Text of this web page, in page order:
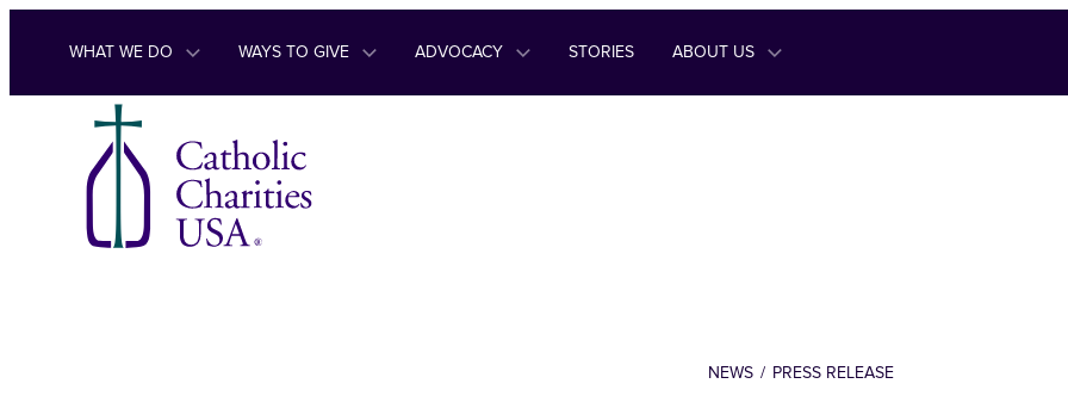
Skip to content
WHAT WE DO WAYS TO GIVE ADVOCACY STORIES ABOUT US
NEWS PRESS RELEASE